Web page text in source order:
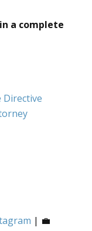
a complete
Directive
| 💼